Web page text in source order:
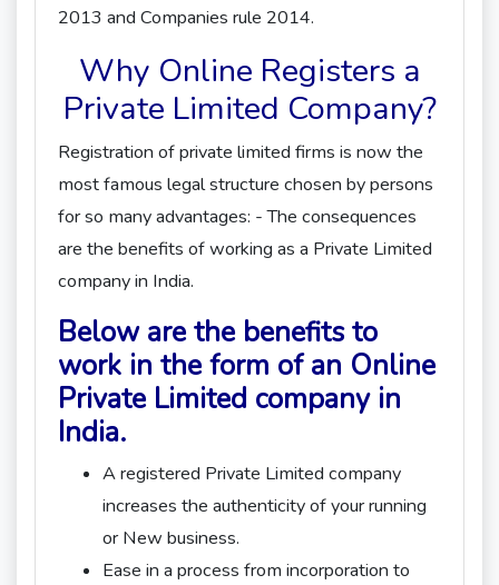
2013 and Companies rule 2014.
Why Online Registers a
Private Limited Company?
Registration of private limited firms is now the
most famous legal structure chosen by persons
for so many advantages: - The consequences
are the benefits of working as a Private Limited
company in India.
Below are the benefits to
work in the form of an Online
Private Limited company in
India.
A registered Private Limited company
increases the authenticity of your running
or New business.
Ease in a process from incorporation to